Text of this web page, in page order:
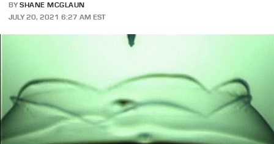
BY SHANE MCGLAUN
JULY 20, 2021 6:27 AM EST